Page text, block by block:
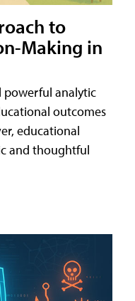
to
Making in
powerful analytic
outcomes
educational
and thoughtful